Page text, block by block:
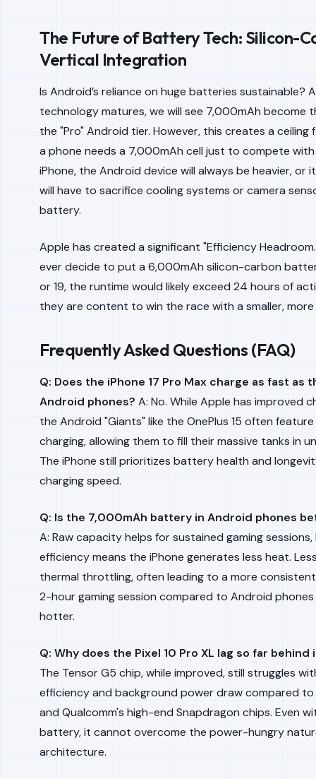
The Future of Battery Tech: Silicon-
Vertical Integration
Is Android’s reliance on huge batteries sustainable?
technology matures, we will see 7,000mAh become
the "Pro" Android tier. However, this creates a ceiling
a phone needs a 7,000mAh cell just to compete
iPhone, the Android device will always be heavier, or
will have to sacrifice cooling systems or camera
battery.
Apple has created a significant "Efficiency
ever decide to put a 6,000mAh silicon-carbon
or 19, the runtime would likely exceed 24 hours of
they are content to win the race with a smaller,
Frequently Asked Questions (FAQ)
Q: Does the iPhone 17 Pro Max charge as fast as
Android phones? A: No. While Apple has improved
the Android "Giants" like the OnePlus 15 often
charging, allowing them to fill their massive tanks in
The iPhone still prioritizes battery health and
charging speed.
Q: Is the 7,000mAh battery in Android phones
A: Raw capacity helps for sustained gaming
efficiency means the iPhone generates less heat.
thermal throttling, often leading to a more
2-hour gaming session compared to Android
hotter.
Q: Why does the Pixel 10 Pro XL lag so far
The Tensor G5 chip, while improved, still struggles
efficiency and background power draw compared
and Qualcomm's high-end Snapdragon chips. Even
battery, it cannot overcome the power-hungry
architecture.